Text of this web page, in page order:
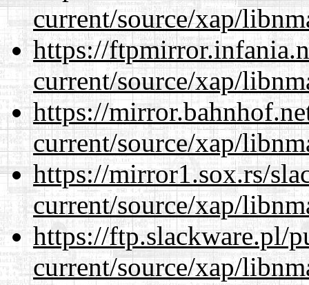
current/source/xap/
https://
current/source/xap/
https://
current/source/xap/
https://mirror1.sox.rs/
current/source/xap/
https://ftp.slackware.pl/
current/source/xap/